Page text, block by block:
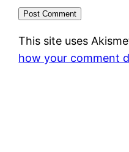
This site uses
how your comment